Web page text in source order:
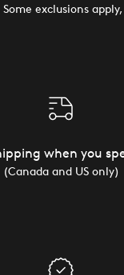
exclusions apply,
when you
(Canada and US only)